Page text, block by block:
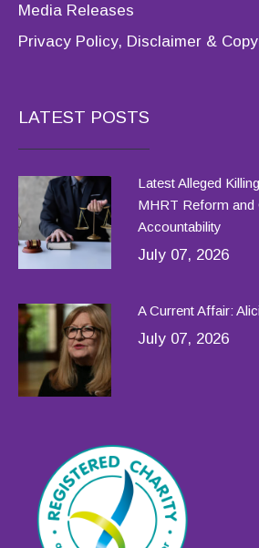
Media Releases
Privacy Policy, Disclaimer &
LATEST POSTS
Latest Alleged
MHRT Reform and
Accountability
July 07, 2026
A Current Affair:
July 07, 2026